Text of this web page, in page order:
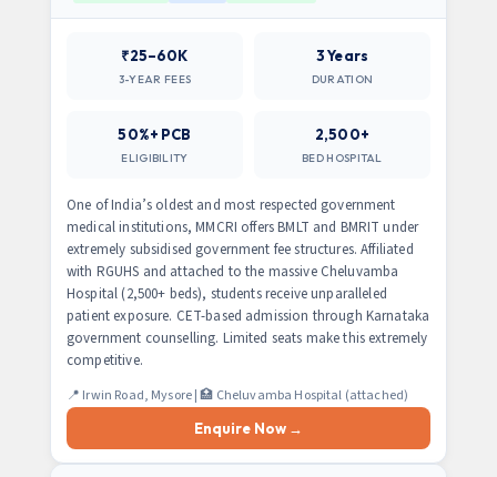
₹25–60K
3-YEAR FEES
3 Years
DURATION
50%+ PCB
ELIGIBILITY
2,500+
BED HOSPITAL
One of India’s oldest and most respected government
medical institutions, MMCRI offers BMLT and BMRIT under
extremely subsidised government fee structures. Affiliated
with RGUHS and attached to the massive Cheluvamba
Hospital (2,500+ beds), students receive unparalleled
patient exposure. CET-based admission through Karnataka
government counselling. Limited seats make this extremely
competitive.
📍 Irwin Road, Mysore | 🏥 Cheluvamba Hospital (attached)
Enquire Now →